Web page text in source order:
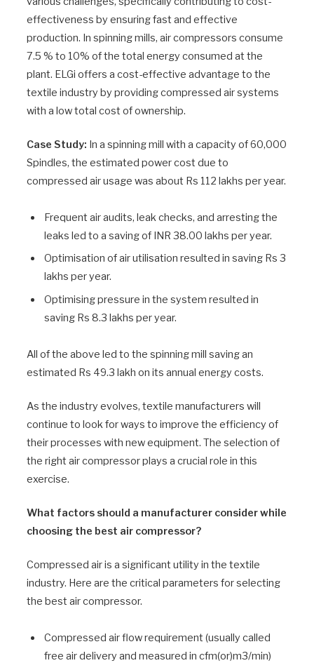
effectiveness by ensuring fast and effective
production. In spinning mills, air compressors consume
7.5 % to 10% of the total energy consumed at the
plant. ELGi offers a cost-effective advantage to the
textile industry by providing compressed air systems
with a low total cost of ownership.
Case Study: In a spinning mill with a capacity of 60,000
Spindles, the estimated power cost due to
compressed air usage was about Rs 112 lakhs per year.
Frequent air audits, leak checks, and arresting the
leaks led to a saving of INR 38.00 lakhs per year.
Optimisation of air utilisation resulted in saving Rs 3
lakhs per year.
Optimising pressure in the system resulted in
saving Rs 8.3 lakhs per year.
All of the above led to the spinning mill saving an
estimated Rs 49.3 lakh on its annual energy costs.
As the industry evolves, textile manufacturers will
continue to look for ways to improve the efficiency of
their processes with new equipment. The selection of
the right air compressor plays a crucial role in this
exercise.
What factors should a manufacturer consider while
choosing the best air compressor?
Compressed air is a significant utility in the textile
industry. Here are the critical parameters for selecting
the best air compressor.
Compressed air flow requirement (usually called
free air delivery and measured in cfm(or)m3/min)